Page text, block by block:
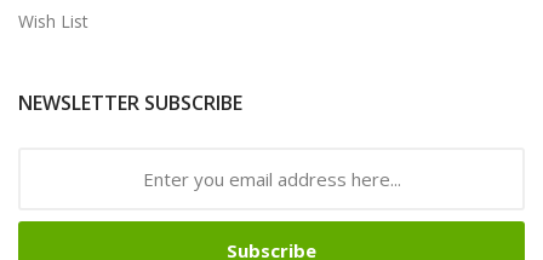
Wish List
NEWSLETTER SUBSCRIBE
Subscribe